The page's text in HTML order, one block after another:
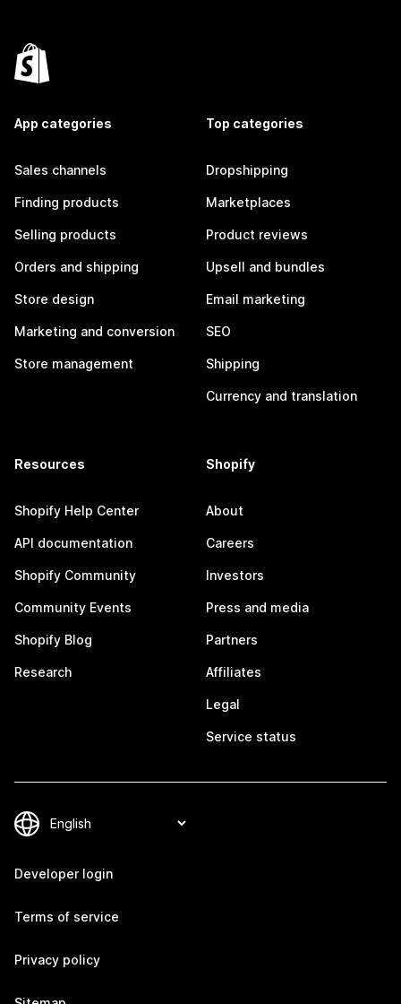
App categories
Sales channels
Finding products
Selling products
Orders and shipping
Store design
Marketing and conversion
Store management
Top categories
Dropshipping
Marketplaces
Product reviews
Upsell and bundles
Email marketing
SEO
Shipping
Currency and translation
Resources
Shopify Help Center
API documentation
Shopify Community
Community Events
Shopify Blog
Research
Shopify
About
Careers
Investors
Press and media
Partners
Affiliates
Legal
Service status
Developer login
Terms of service
Privacy policy